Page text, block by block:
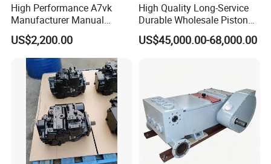
High Performance A7vk
Manufacturer Manual
Adjustment High Pressure
Hydraulic Meter Chemical
Metering PU Pump for
Foaming Machine Factory
Price
US$2,200.00
High Quality Long-Service
Durable Wholesale Piston
Mud Pump for Construction
Machinery
US$45,000.00-68,000.00